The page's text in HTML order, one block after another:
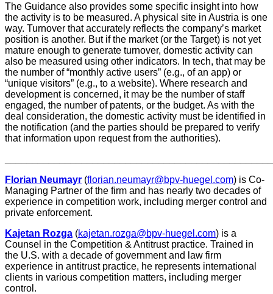
The Guidance also provides some specific insight into how
the activity is to be measured. A physical site in Austria is one
way. Turnover that accurately reflects the company’s market
position is another. But if the market (or the Target) is not yet
mature enough to generate turnover, domestic activity can
also be measured using other indicators. In tech, that may be
the number of “monthly active users” (e.g., of an app) or
“unique visitors” (e.g., to a website). Where research and
development is concerned, it may be the number of staff
engaged, the number of patents, or the budget. As with the
deal consideration, the domestic activity must be identified in
the notification (and the parties should be prepared to verify
that information upon request from the authorities).
Florian Neumayr (florian.neumayr@bpv-huegel.com) is Co-
Managing Partner of the firm and has nearly two decades of
experience in competition work, including merger control and
private enforcement.
Kajetan Rozga (kajetan.rozga@bpv-huegel.com) is a
Counsel in the Competition & Antitrust practice. Trained in
the U.S. with a decade of government and law firm
experience in antitrust practice, he represents international
clients in various competition matters, including merger
control.